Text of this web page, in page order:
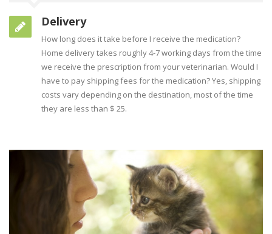
Delivery
How long does it take before I receive the medication?
Home delivery takes roughly 4-7 working days from the time
we receive the prescription from your veterinarian. Would I
have to pay shipping fees for the medication? Yes, shipping
costs vary depending on the destination, most of the time
they are less than $ 25.